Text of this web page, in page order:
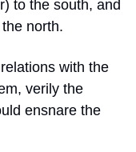
to the south, and
north.
with the
verily the
ensnare the